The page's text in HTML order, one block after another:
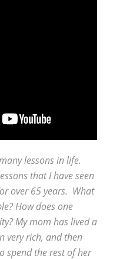
lessons in life.
that I have seen
over 65 years. What
How does one
My mom has lived a
very rich, and then
spend the rest of her